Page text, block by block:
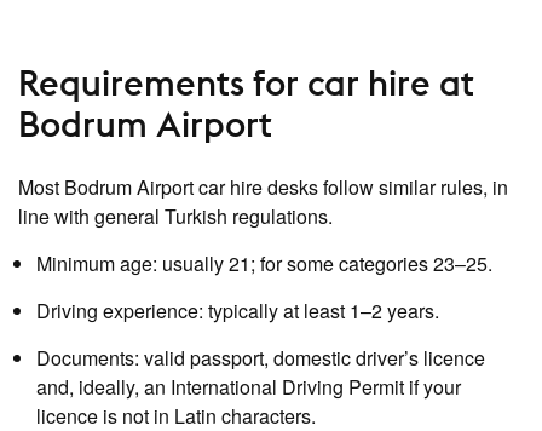
Requirements for car hire at
Bodrum Airport
Most Bodrum Airport car hire desks follow similar rules, in
line with general Turkish regulations.
Minimum age: usually 21; for some categories 23–25.
Driving experience: typically at least 1–2 years.
Documents: valid passport, domestic driver’s licence
and, ideally, an International Driving Permit if your
licence is not in Latin characters.